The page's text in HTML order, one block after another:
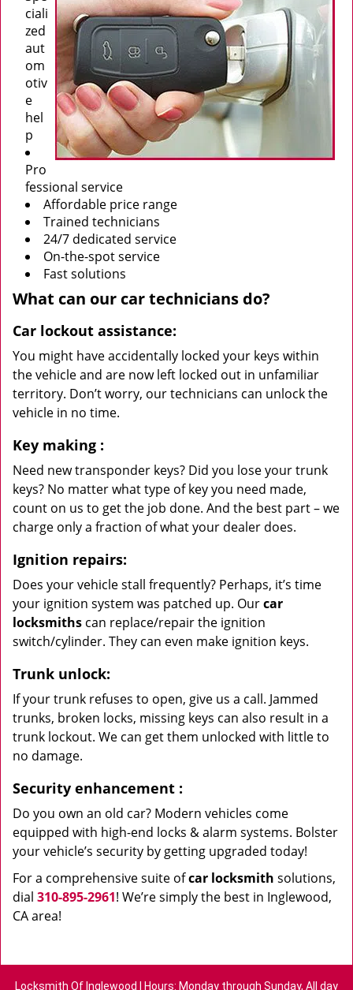
ciali
zed
aut
om
otiv
e
hel
p
Pro
fessional service
Affordable price range
Trained technicians
24/7 dedicated service
On-the-spot service
Fast solutions
What can our cartechnicians do?
Car lockout assistance:
You might have accidentally locked your keys within
the vehicle and are now left locked out in unfamiliar
territory. Don’t worry, our technicians can unlock the
vehicle in no time.
Key making :
Need new transponder keys? Did you lose your trunk
keys? No matter what type of key you need made,
count on us to get the job done. And the best part – we
charge only a fraction of what your dealer does.
Ignition repairs:
Does your vehicle stall frequently? Perhaps, it’s time
your ignition system was patched up. Ourcar
locksmiths can replace/repair the ignition
switch/cylinder. They can even make ignition keys.
Trunk unlock:
If your trunk refuses to open, give us a call. Jammed
trunks, broken locks, missing keys can also result in a
trunk lockout. We can get them unlocked with little to
no damage.
Security enhancement :
Do you own an old car? Modern vehicles come
equipped with high-end locks & alarm systems. Bolster
your vehicle’s security by getting upgraded today!
For a comprehensive suite ofcar locksmith solutions,
dial 310-895-2961! We’re simply the best in Inglewood,
CA area!
Locksmith Of Inglewood | Hours: Monday through Sunday, All day